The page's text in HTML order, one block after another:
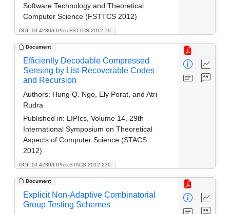
DOI: 10.4230/LIPIcs.FSTTCS.2012.70
Software Technology and Theoretical
Computer Science (FSTTCS 2012)
Document
DOI: 10.4230/LIPIcs.STACS.2012.230
Efficiently Decodable Compressed
Sensing by List-Recoverable Codes
and Recursion
Authors: Hung Q. Ngo, Ely Porat, and Atri
Rudra
Published in: LIPIcs, Volume 14, 29th
International Symposium on Theoretical
Aspects of Computer Science (STACS
2012)
Document
Explicit Non-Adaptive Combinatorial
Group Testing Schemes